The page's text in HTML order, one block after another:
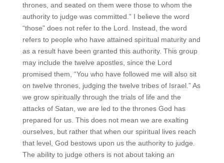
thrones, and seated on them were those to whom the
authority to judge was committed.” I believe the word
“those” does not refer to the Lord. Instead, the word
refers to people who have attained spiritual maturity and
as a result have been granted this authority. This group
may include the twelve apostles, since the Lord
promised them, “You who have followed me will also sit
on twelve thrones, judging the twelve tribes of Israel.” As
we grow spiritually through the trials of life and the
attacks of Satan, we are led to the thrones God has
prepared for us. This does not mean we are exalting
ourselves, but rather that when our spiritual lives reach
that level, God bestows upon us the authority to judge.
The ability to judge others is not about taking an